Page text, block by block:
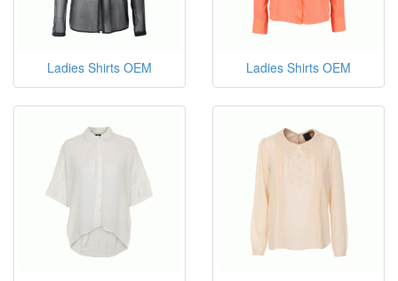
Ladies Shirts OEM Ladies Shirts OEM